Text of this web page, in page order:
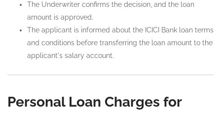
The Underwriter confirms the decision, and the loan
amount is approved.
The applicant is informed about the ICICI Bank loan terms
and conditions before transferring the loan amount to the
applicant's salary account.
Personal Loan Charges for